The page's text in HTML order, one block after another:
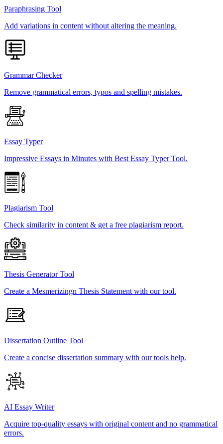
Paraphrasing Tool
Add variations in content without altering the meaning.
Grammar Checker
Remove grammatical errors, typos and spelling mistakes.
Essay Typer
Impressive Essays in Minutes with Best Essay Typer Tool.
Plagiarism Tool
Check similarity in content & get a free plagiarism report.
Thesis Generator Tool
Create a Mesmerizingn Thesis Statement with our tool.
Dissertation Outline Tool
Create a concise dissertation summary with our tools help.
AI Essay Writer
Acquire top-quality essays with original content and no grammatical
errors.